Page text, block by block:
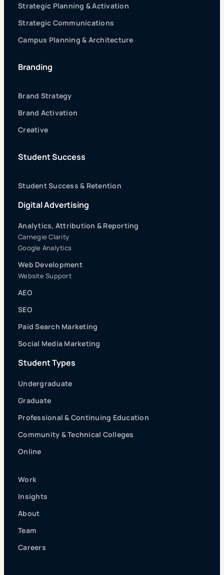
Strategic Planning & Activation
Strategic Communications
Campus Planning & Architecture
Branding
Brand Strategy
Brand Activation
Creative
Student Success
Student Success & Retention
Digital Advertising
Analytics, Attribution & Reporting
Carnegie Clarity
Google Analytics
Web Development
Website Support
AEO
SEO
Paid Search Marketing
Social Media Marketing
Student Types
Undergraduate
Graduate
Professional & Continuing Education
Community & Technical Colleges
Online
Work
Insights
About
Team
Careers